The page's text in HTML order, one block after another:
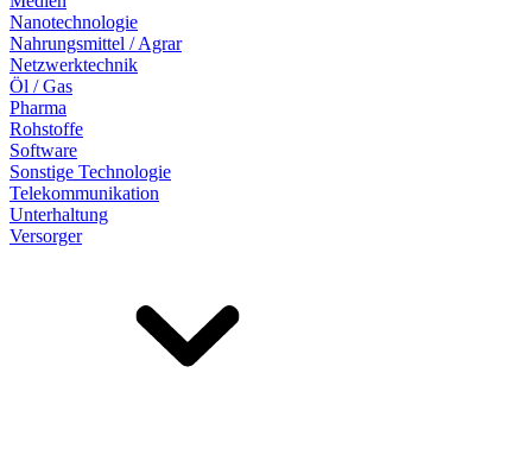
Nanotechnologie
Nahrungsmittel / Agrar
Netzwerktechnik
Öl / Gas
Pharma
Rohstoffe
Software
Sonstige Technologie
Telekommunikation
Unterhaltung
Versorger